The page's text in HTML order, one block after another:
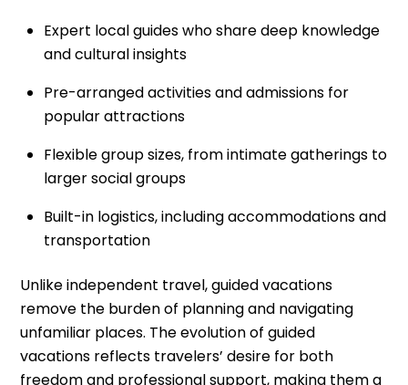
Expert local guides who share deep knowledge
and cultural insights
Pre-arranged activities and admissions for
popular attractions
Flexible group sizes, from intimate gatherings to
larger social groups
Built-in logistics, including accommodations and
transportation
Unlike independent travel, guided vacations
remove the burden of planning and navigating
unfamiliar places. The evolution of guided
vacations reflects travelers’ desire for both
freedom and professional support, making them a